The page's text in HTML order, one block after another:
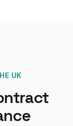
UK